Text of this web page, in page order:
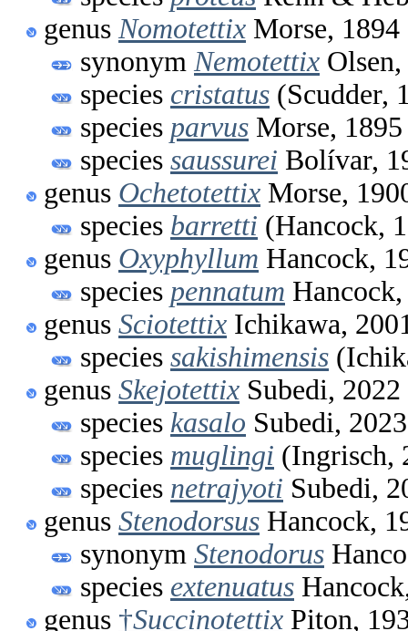
genus Nomotettix Morse, 1894
synonym Nemotettix
species cristatus (Scudder,
species parvus Morse, 1895
species saussurei Bolívar,
genus Ochetotettix Morse,
species barretti (Hancock,
genus Oxyphyllum Hancock,
species pennatum
genus Sciotettix Ichikawa,
species sakishimensis
genus Skejotettix Subedi, 2022
species kasalo Subedi, 2023
species muglingi (Ingrisch,
species netrajyoti Subedi,
genus Stenodorsus Hancock,
synonym Stenodorus
species extenuatus
genus †Succinotettix Piton,